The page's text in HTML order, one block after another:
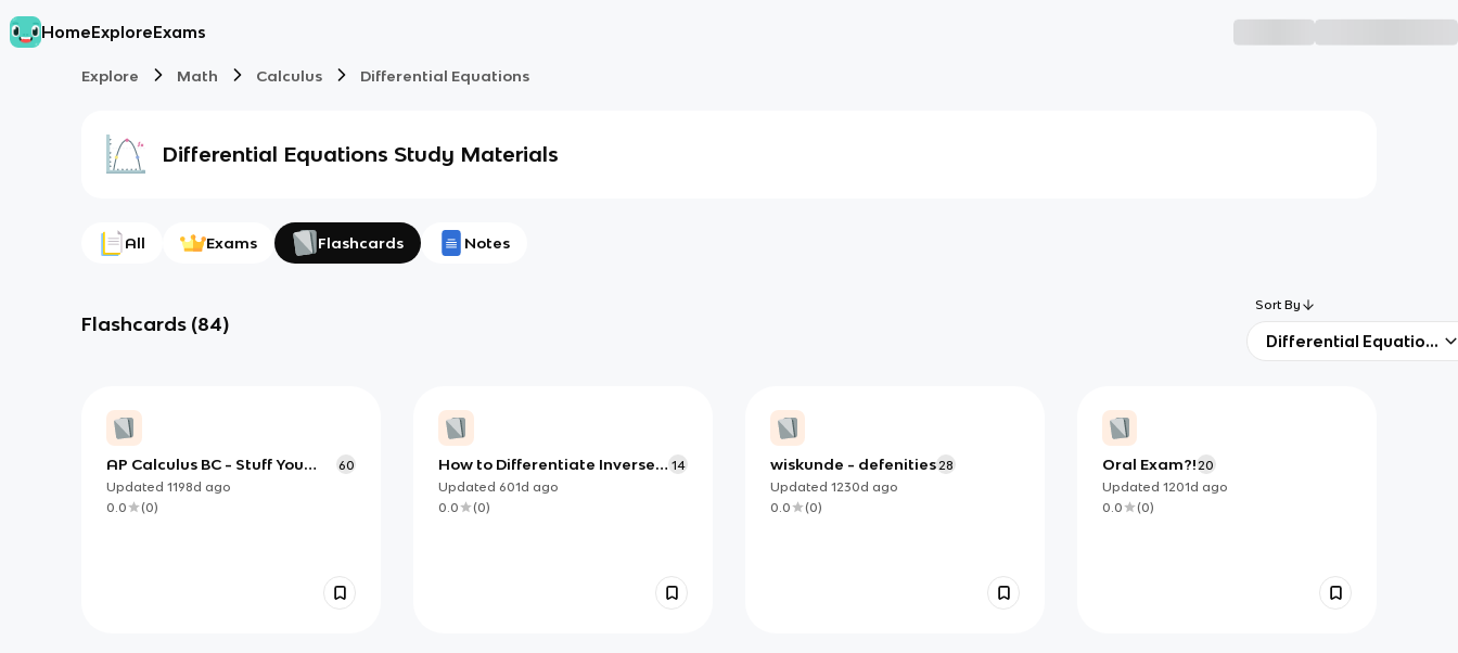
HomeExploreExams
Explore Math Calculus Differential Equations
Differential Equations Study Materials
All Exams Flashcards Notes
Flashcards (84)
Sort By
Differential Equations
AP Calculus BC - Stuff You
Must Know
60
Updated 1198d ago
0.0
(0)
How to Differentiate Inverse
Trigonometric Functions
14
Updated 601d ago
0.0
(0)
wiskunde - defenities 28
Updated 1230d ago
0.0
(0)
Oral Exam?! 20
Updated 1201d ago
0.0
(0)